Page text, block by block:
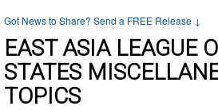
Got News to Share? Send a FREE Release ↓
EAST ASIA LEAGUE
STATES
TOPICS